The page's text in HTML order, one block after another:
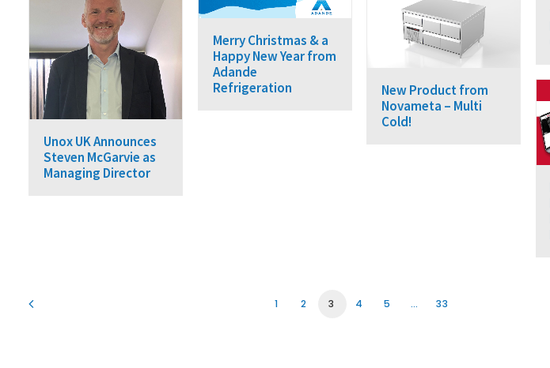
Merry Christmas & a
Happy New Year from
Adande
Refrigeration
Unox UK Announces
Steven McGarvie as
Managing Director
New Product from
Novameta – Multi
Cold!
1 2 3 4 5 … 33